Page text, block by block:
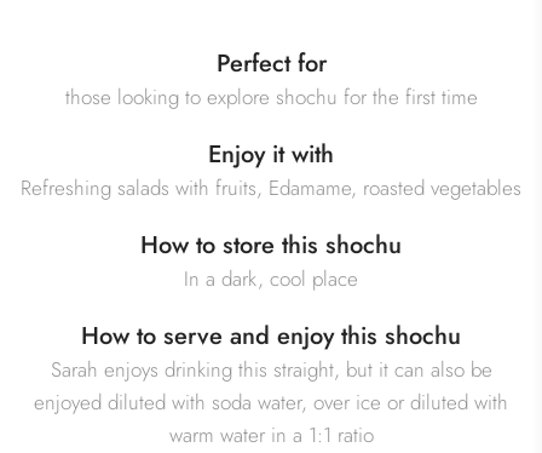
Perfect for
those looking to explore shochu for the first time
Enjoy it with
Refreshing salads with fruits, Edamame, roasted vegetables
How to store this shochu
In a dark, cool place
How to serve and enjoy this shochu
Sarah enjoys drinking this straight, but it can also be
enjoyed diluted with soda water, over ice or diluted with
warm water in a 1:1 ratio